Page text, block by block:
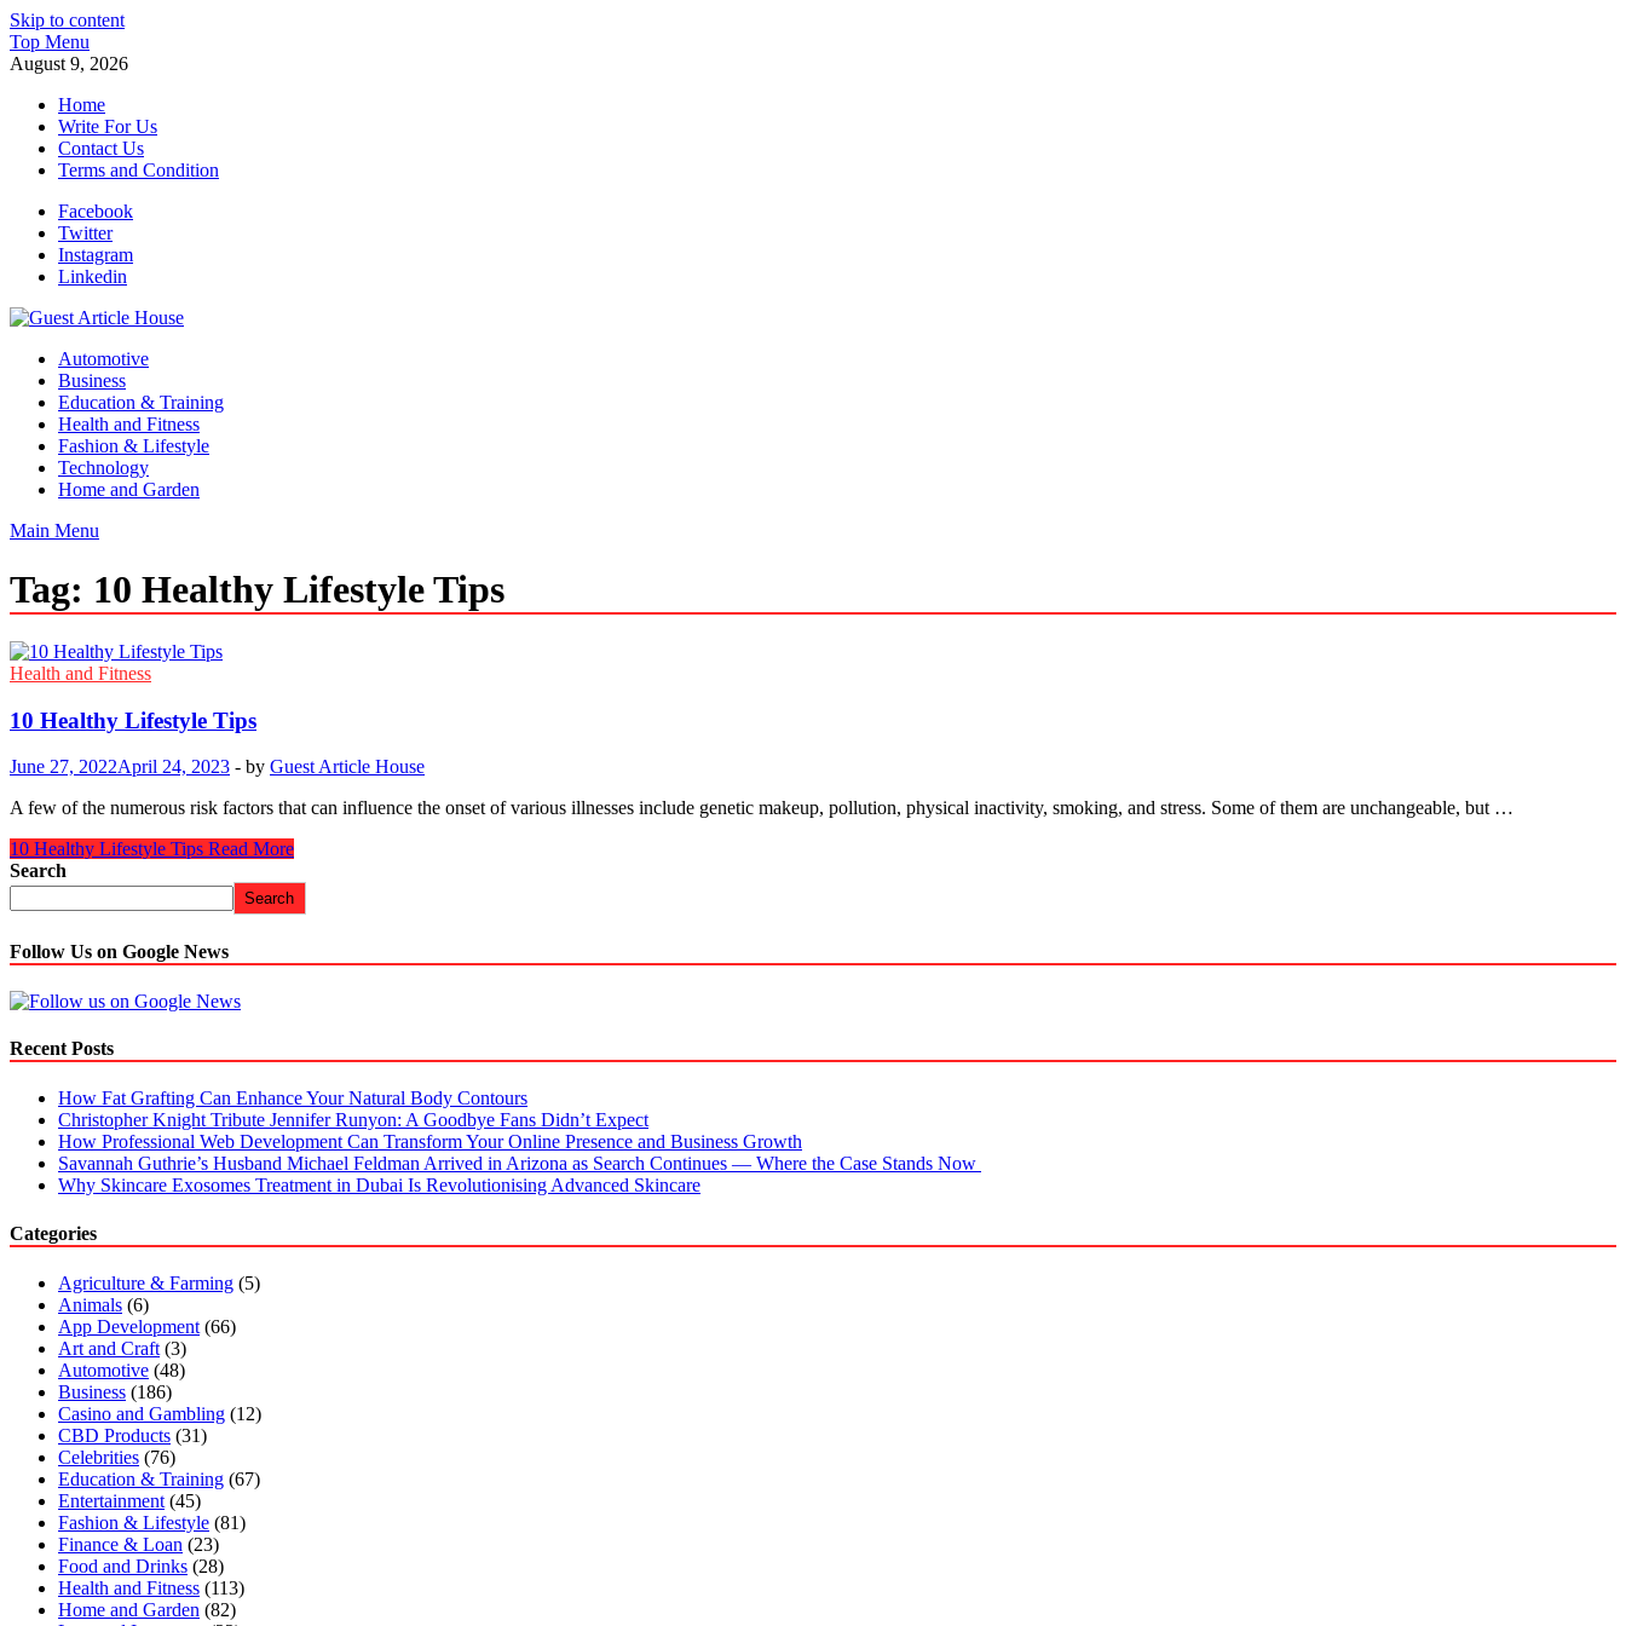
Skip to content
Top Menu
August 9, 2026
Home
Write For Us
Contact Us
Terms and Condition
Facebook
Twitter
Instagram
Linkedin
Guest Article House | Latest News | Magazines |
Automotive
Business
Education & Training
Health and Fitness
Fashion & Lifestyle
Technology
Home and Garden
Main Menu
Tag: 10 Healthy Lifestyle Tips
Health and Fitness
10 Healthy Lifestyle Tips
June 27, 2022April 24, 2023 - by Guest Article House
A few of the numerous risk factors that can influence the onset of various illnesses include genetic makeup, pollution, physical inactivity, smoking, and stress. Some of them are unchangeable, but …
10 Healthy Lifestyle Tips Read More
Search
Search
Follow Us on Google News
Recent Posts
How Fat Grafting Can Enhance Your Natural Body Contours
Christopher Knight Tribute Jennifer Runyon: A Goodbye Fans Didn’t Expect
How Professional Web Development Can Transform Your Online Presence and Business Growth
Savannah Guthrie’s Husband Michael Feldman Arrived in Arizona as Search Continues — Where the Case Stands Now
Why Skincare Exosomes Treatment in Dubai Is Revolutionising Advanced Skincare
Categories
Agriculture & Farming (5)
Animals (6)
App Development (66)
Art and Craft (3)
Automotive (48)
Business (186)
Casino and Gambling (12)
CBD Products (31)
Celebrities (76)
Education & Training (67)
Entertainment (45)
Fashion & Lifestyle (81)
Finance & Loan (23)
Food and Drinks (28)
Health and Fitness (113)
Home and Garden (82)